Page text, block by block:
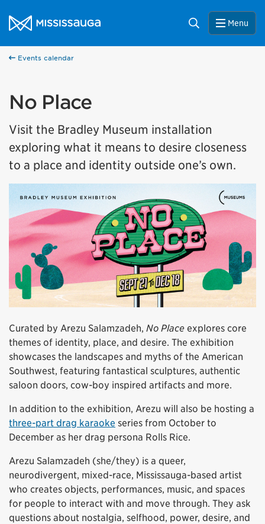
City of Mississauga Homepage
Search Menu
Events calendar
No Place
Visit the Bradley Museum installation
exploring what it means to desire closeness
to a place and identity outside one’s own.
Curated by Arezu Salamzadeh, No Place explores core
themes of identity, place, and desire. The exhibition
showcases the landscapes and myths of the American
Southwest, featuring fantastical sculptures, authentic
saloon doors, cow-boy inspired artifacts and more.
In addition to the exhibition, Arezu will also be hosting a
three-part drag karaoke series from October to
December as her drag persona Rolls Rice.
Arezu Salamzadeh (she/they) is a queer,
neurodivergent, mixed-race, Mississauga-based artist
who creates objects, performances, music, and spaces
for people to interact with and move through. They ask
questions about nostalgia, selfhood, power, desire, and